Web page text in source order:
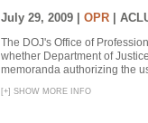
July 29, 2009 | OPR
The DOJ's Office of
whether Department of
memoranda authorizing the
[+] SHOW MORE INFO